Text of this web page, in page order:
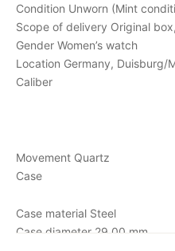
Condition Unworn (Mint
Scope of delivery Original
Gender Women’s watch
Location Germany, Duisburg/
Caliber
Movement Quartz
Case
Case material Steel
Case diameter 29,00 mm